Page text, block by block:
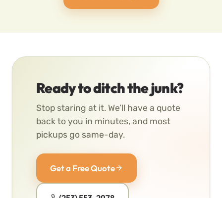
Ready to ditch the junk?
Stop staring at it. We’ll have a quote
back to you in minutes, and most
pickups go same-day.
Get a Free Quote